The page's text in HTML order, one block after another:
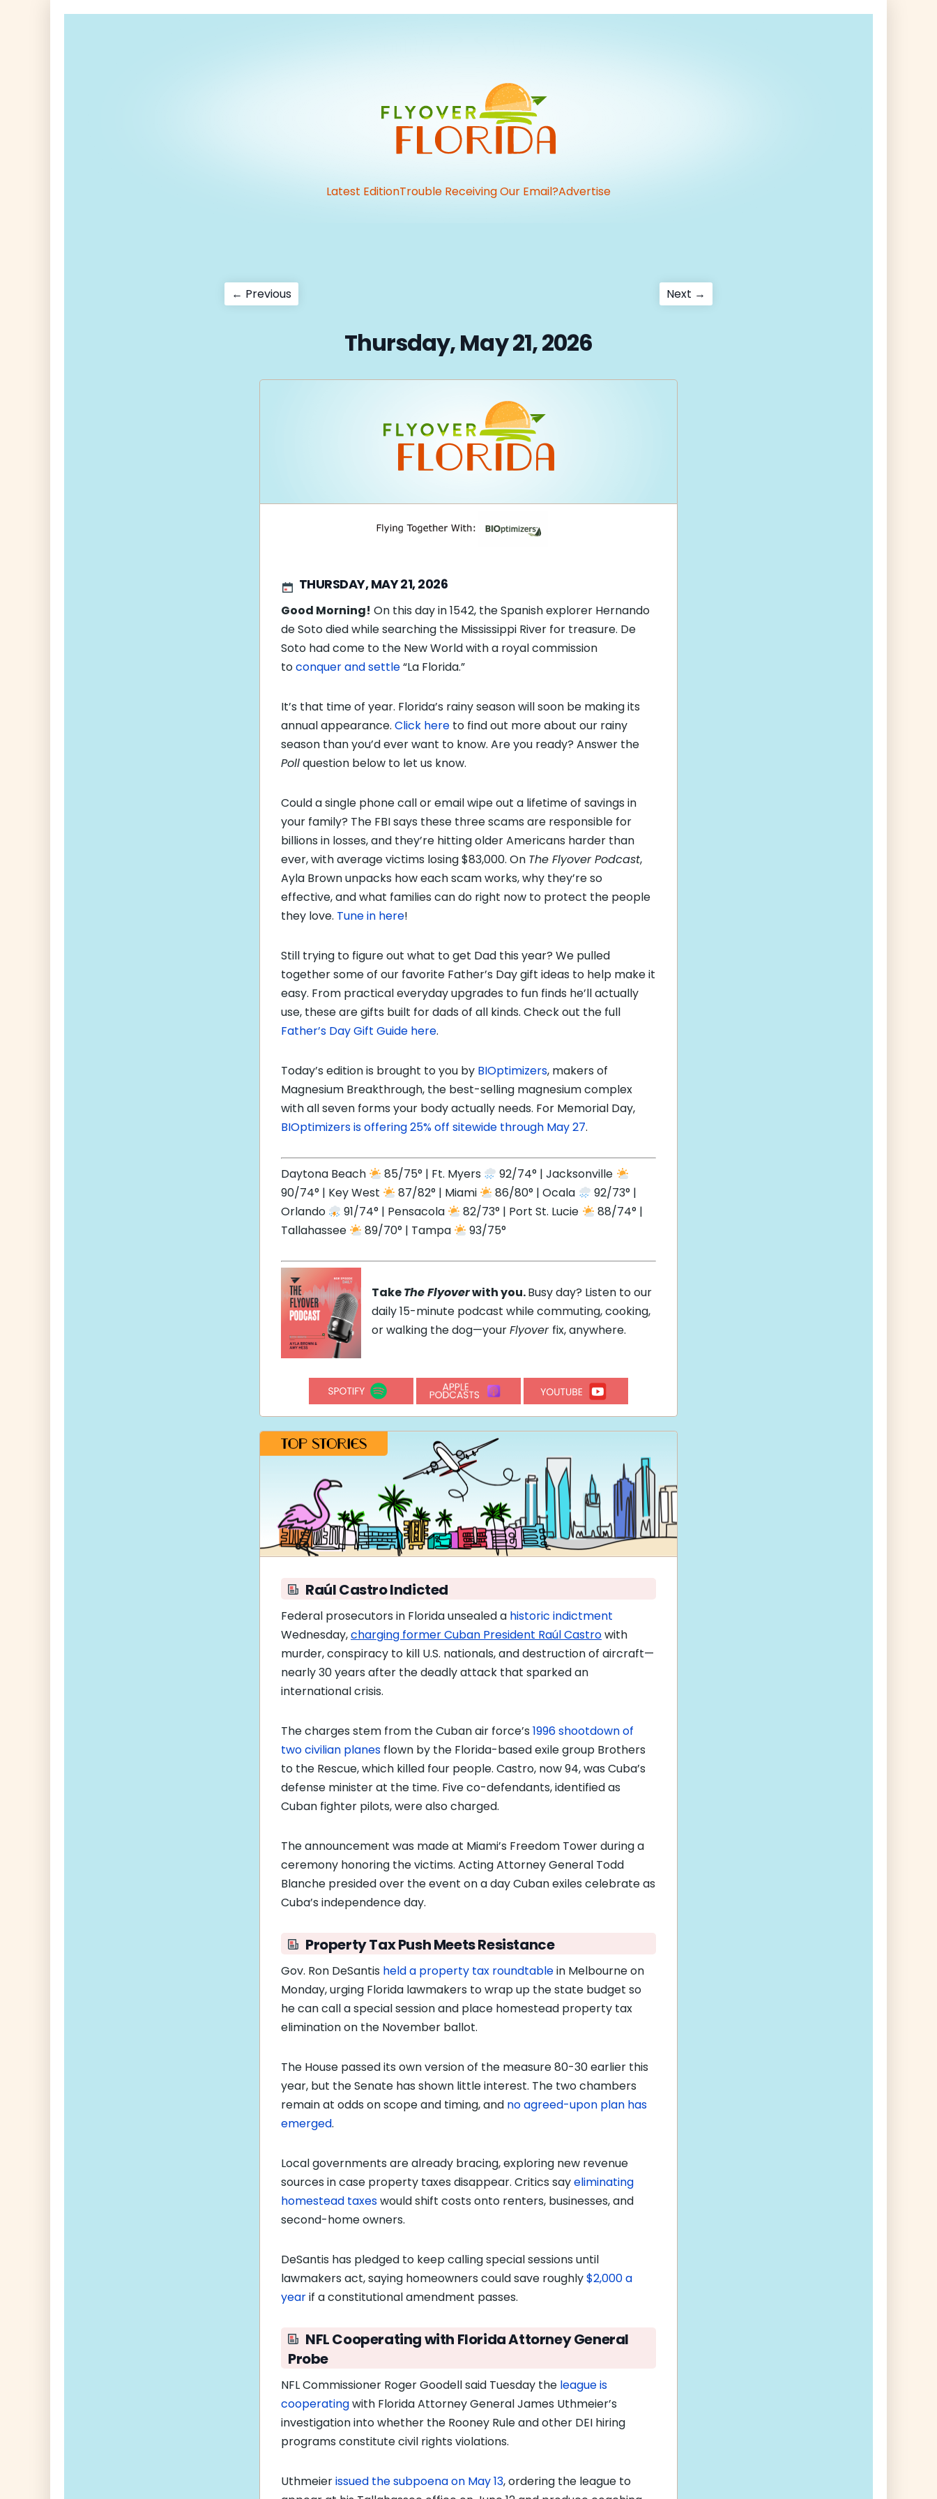
Latest EditionTrouble Receiving Our Email?Advertise
Post
← PreviousPrevious
post:
Next →
post:
Thursday, May 21, 2026
THURSDAY, MAY 21, 2026
Good Morning! On this day in 1542, the Spanish explorer Hernando
de Soto died while searching the Mississippi River for treasure. De
Soto had come to the New World with a royal commission
toconquer and settle“La Florida.”
It’s that time of year. Florida’s rainy season will soon be making its
annual appearance. Click here to find out more about our rainy
season than you’d ever want to know. Are you ready? Answer the
Pollquestion below to let us know.
Could a single phone call or email wipe out a lifetime of savings in
your family? The FBI says these three scams are responsible for
billions in losses, and they’re hitting older Americans harder than
ever, with average victims losing $83,000. On The Flyover Podcast,
Ayla Brown unpacks how each scam works, why they’re so
effective, and what families can do right now to protect the people
they love. Tune in here!
Still trying to figure out what to get Dad this year? We pulled
together some of our favorite Father’s Day gift ideas to help make it
easy. From practical everyday upgrades to fun finds he’ll actually
use, these are gifts built for dads of all kinds. Check out the full
Father’s Day Gift Guide here.
Today’s edition is brought to you by BIOptimizers, makers of
Magnesium Breakthrough, the best-selling magnesium complex
with all seven forms your body actually needs. For Memorial Day,
BIOptimizers is offering 25% off sitewide through May 27.
Daytona Beach 85/75° | Ft. Myers
92/74° | Jacksonville
90/74° | Key West
87/82° | Miami 86/80° | Ocala
92/73° |
Orlando
91/74° | Pensacola 82/73° | Port St. Lucie
88/74° |
Tallahassee
89/70° | Tampa 93/75°
TakeThe Flyoverwith you.Busy day? Listen to our
daily 15-minute podcast while commuting, cooking,
or walking the dog—yourFlyover fix, anywhere.
Raúl Castro Indicted
Federal prosecutors in Florida unsealed a historic indictment
Wednesday,charging former Cuban President Raúl Castrowith
murder, conspiracy to kill U.S. nationals, and destruction of aircraft—
nearly 30 years after the deadly attack that sparked an
international crisis.
The charges stem from the Cuban air force’s 1996 shootdown of
two civilian planes flown by the Florida-based exile group Brothers
to the Rescue, which killed four people. Castro, now 94, was Cuba’s
defense minister at the time. Five co-defendants, identified as
Cuban fighter pilots, were also charged.
The announcement was made at Miami’s Freedom Tower during a
ceremony honoring the victims. Acting Attorney General Todd
Blanche presided over the event on a day Cuban exiles celebrate as
Cuba’s independence day.
Property Tax Push Meets Resistance
Gov. Ron DeSantis held a property tax roundtablein Melbourne on
Monday, urging Florida lawmakers to wrap up the state budget so
he can call a special session and place homestead property tax
elimination on the November ballot.
The House passed its own version of the measure 80-30 earlier this
year, but the Senate has shown little interest. The two chambers
remain at odds on scope and timing, and no agreed-upon plan has
emerged.
Local governments are already bracing, exploring new revenue
sources in case property taxes disappear. Critics sayeliminating
homestead taxeswould shift costs onto renters, businesses, and
second-home owners.
DeSantis has pledged to keep callingspecial sessions until
lawmakers act, saying homeowners could save roughly$2,000 a
yearif a constitutional amendment passes.
NFL Cooperating with Florida Attorney General
Probe
NFL Commissioner Roger Goodell said Tuesday the league is
cooperatingwith Florida Attorney General James Uthmeier’s
investigation into whether the Rooney Rule and other DEI hiring
programs constitute civil rights violations.
Uthmeierissued the subpoena on May 13, ordering the league to